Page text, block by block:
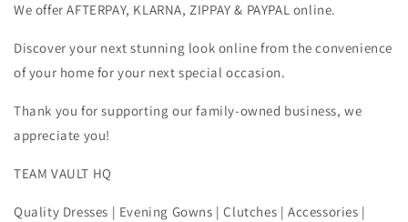
We offer AFTERPAY, KLARNA, ZIPPAY & PAYPAL online.
Discover your next stunning look online from the convenience
of your home for your next special occasion.
Thank you for supporting our family-owned business, we
appreciate you!
TEAM VAULT HQ
Quality Dresses | Evening Gowns | Clutches | Accessories |